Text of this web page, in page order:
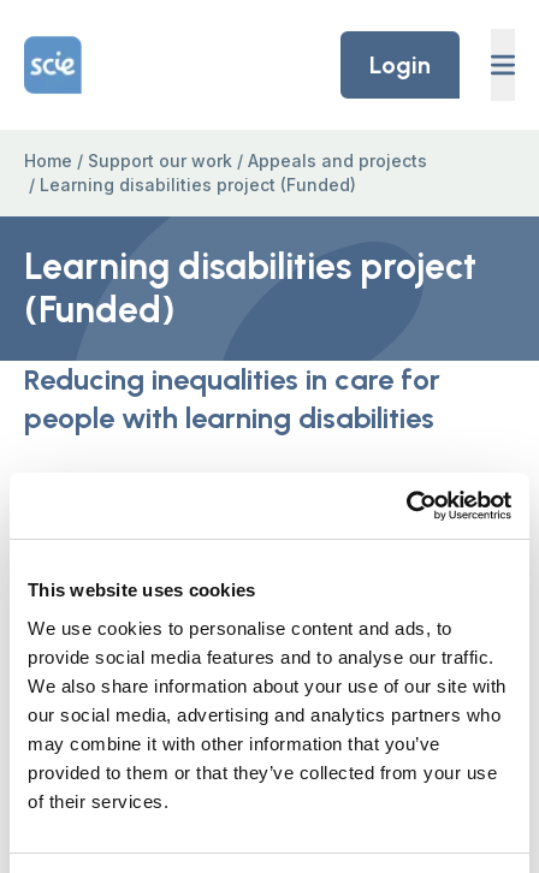
This website uses cookies
We use cookies to personalise content and ads, to
provide social media features and to analyse our traffic.
We also share information about your use of our site with
our social media, advertising and analytics partners who
may combine it with other information that you’ve
provided to them or that they’ve collected from your use
of their services.
Home Link Logo
Login
Home / Support our work / Appeals and projects
/ Learning disabilities project (Funded)
Learning disabilities project
(Funded)
Reducing inequalities in care for
people with learning disabilities
Disability co-production group, the ‘SCIE fliers’
pandemic experiences and to establish their
views on how staff at all levels could better
support and be more accountable to the people
that they work with in the future.See the full
report and video.
We really appreciate the support of the various
charitable trusts and foundations that have kindly
made this project possible. This includes the